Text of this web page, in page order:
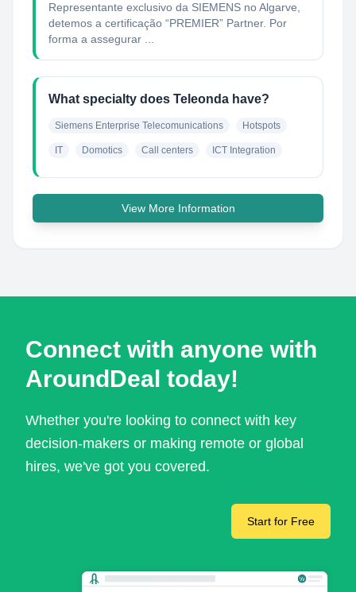
Representante exclusivo da SIEMENS no Algarve,
detemos a certificação “PREMIER” Partner. Por
forma a assegurar ...
What specialty does Teleonda have?
Siemens Enterprise Telecomunications Hotspots
IT Domotics Call centers ICT Integration
View More Information
Connect with anyone with
AroundDeal today!
Whether you're looking to connect with key
decision-makers or making remote or global
hires, we've got you covered.
Start for Free